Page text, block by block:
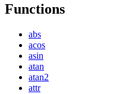
Functions
abs
acos
asin
atan
atan2
attr